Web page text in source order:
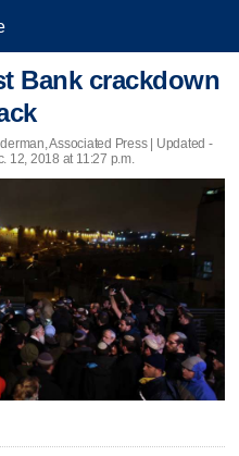
Bank crackdown
Associated Press | Updated -
12, 2018 at 11:27 p.m.